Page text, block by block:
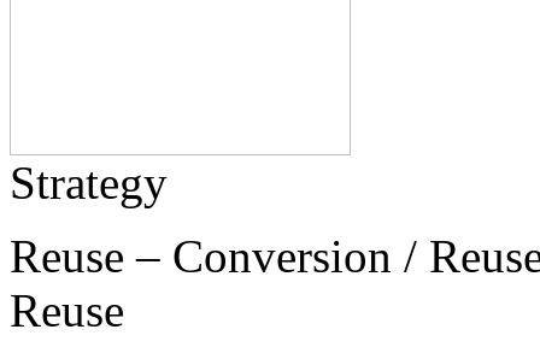
Strategy
Reuse – Conversion /
Reuse